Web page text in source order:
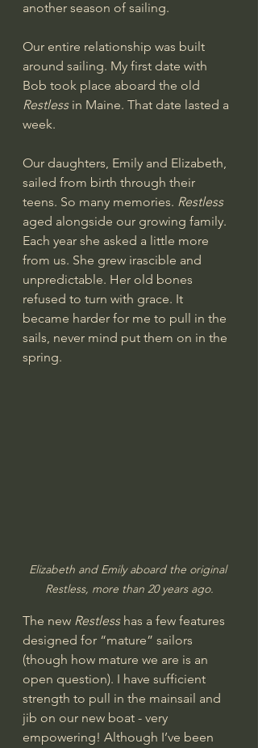
another season of sailing.
Our entire relationship was built
around sailing. My first date with
Bob took place aboard the old
Restless in Maine. That date lasted a
week.
Our daughters, Emily and Elizabeth,
sailed from birth through their
teens. So many memories. Restless
aged alongside our growing family.
Each year she asked a little more
from us. She grew irascible and
unpredictable. Her old bones
refused to turn with grace. It
became harder for me to pull in the
sails, never mind put them on in the
spring.
Elizabeth and Emily aboard the original
Restless, more than 20 years ago.
The new Restless has a few features
designed for “mature” sailors
(though how mature we are is an
open question). I have sufficient
strength to pull in the mainsail and
jib on our new boat - very
empowering! Although I’ve been